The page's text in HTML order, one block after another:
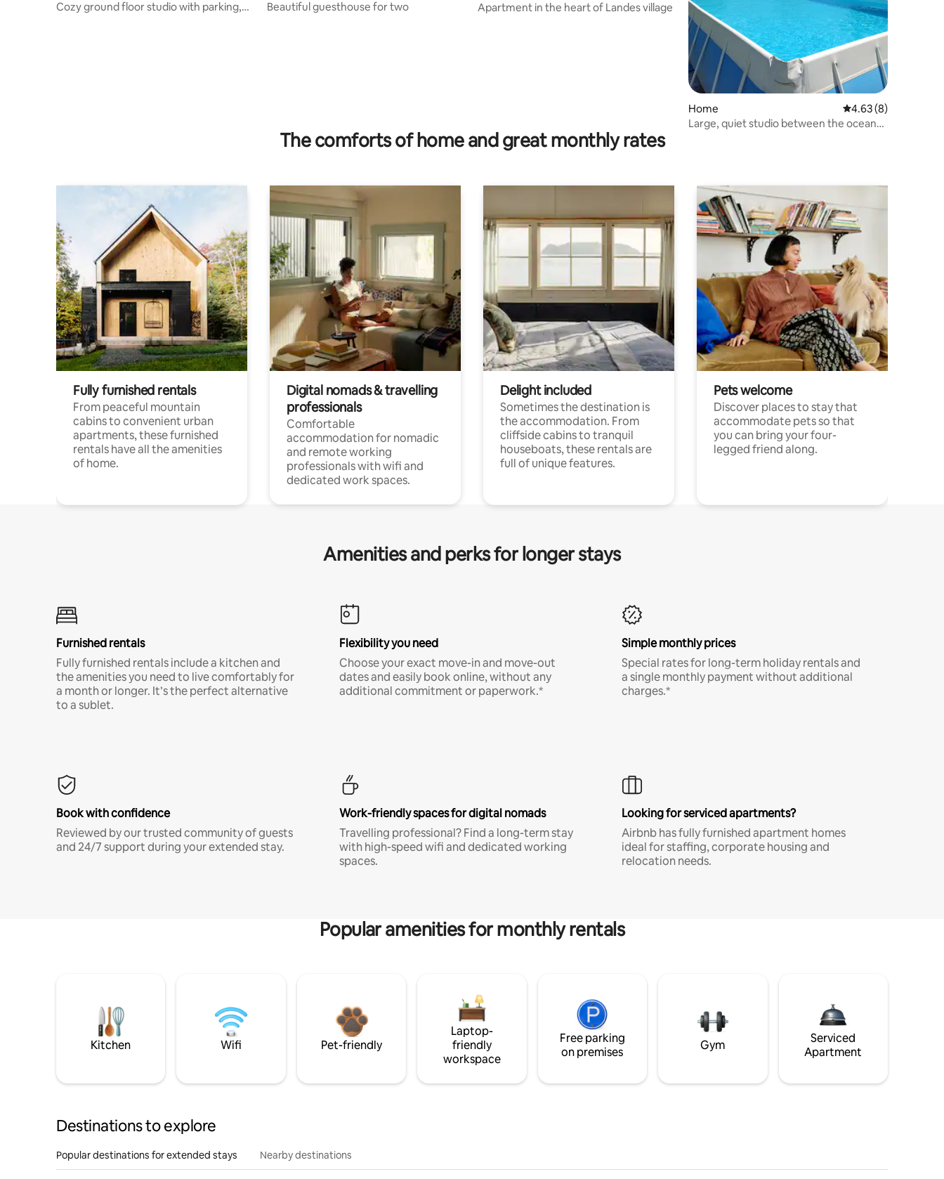
Cozy ground floor studio with parking,
Beautiful guesthouse for two
Apartment in the heart of Landes village
Home 4.63 out of 5
4.63 (8)
Large, quiet studio between the ocean
The comforts of home and great monthly rates
Fully furnished rentals
From peaceful mountain
cabins to convenient urban
apartments, these furnished
rentals have all the amenities
of home.
Digital nomads & travelling
professionals
Comfortable
accommodation for nomadic
and remote working
professionals with wifi and
dedicated work spaces.
Delight included
Sometimes the destination is
the accommodation. From
cliffside cabins to tranquil
houseboats, these rentals are
full of unique features.
Pets welcome
Discover places to stay that
accommodate pets so that
you can bring your four-
legged friend along.
Amenities and perks for longer stays
Furnished rentals
Fully furnished rentals include a kitchen and
the amenities you need to live comfortably for
a month or longer. It’s the perfect alternative
to a sublet.
Flexibility you need
Choose your exact move-in and move-out
dates and easily book online, without any
additional commitment or paperwork.*
Simple monthly prices
Special rates for long-term holiday rentals and
a single monthly payment without additional
charges.*
Book with confidence
Reviewed by our trusted community of guests
and 24/7 support during your extended stay.
Work-friendly spaces for digital nomads
Travelling professional? Find a long-term stay
with high-speed wifi and dedicated working
spaces.
Looking for serviced apartments?
Airbnb has fully furnished apartment homes
ideal for staffing, corporate housing and
relocation needs.
Popular amenities for monthly rentals
Kitchen Wifi Pet-friendly
Laptop-
friendly
workspace
Free parking
on premises
Gym
Serviced
Apartment
Destinations to explore
Popular destinations for extended stays Nearby destinations